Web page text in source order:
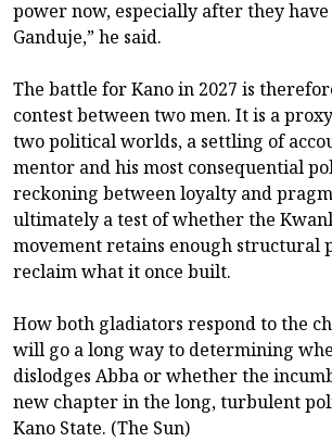
power now, especially after they
Ganduje,” he said.
The battle for Kano in 2027 is
contest between two men. It is a
two political worlds, a settling of
mentor and his most consequential
reckoning between loyalty and
ultimately a test of whether the
movement retains enough structural
reclaim what it once built.
How both gladiators respond to the
will go a long way to determining
dislodges Abba or whether the
new chapter in the long, turbulent
Kano State. (The Sun)